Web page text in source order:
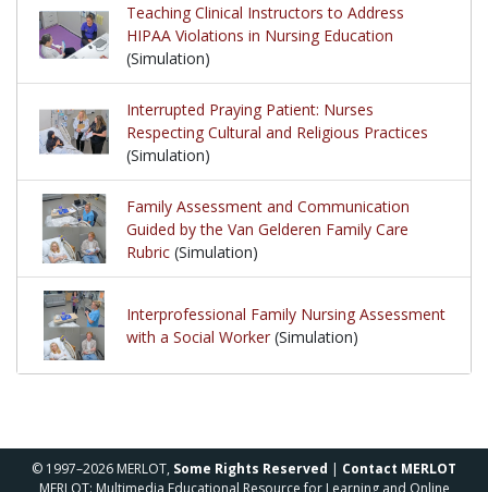
Teaching Clinical Instructors to Address
HIPAA Violations in Nursing Education
(Simulation)
Interrupted Praying Patient: Nurses
Respecting Cultural and Religious Practices
(Simulation)
Family Assessment and Communication
Guided by the Van Gelderen Family Care
Rubric (Simulation)
Interprofessional Family Nursing Assessment
with a Social Worker (Simulation)
© 1997–2026 MERLOT, Some Rights Reserved | Contact MERLOT